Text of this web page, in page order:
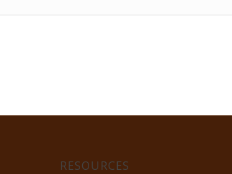
RESOURCES